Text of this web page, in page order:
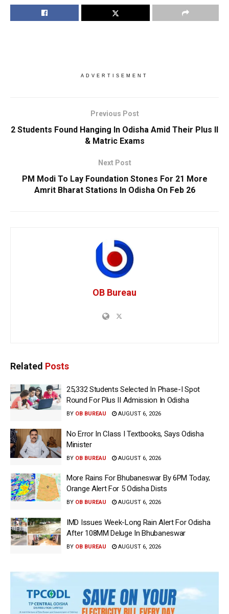
ADVERTISEMENT
Previous Post
2 Students Found Hanging In Odisha Amid Their Plus II
& Matric Exams
Next Post
PM Modi To Lay Foundation Stones For 21 More
Amrit Bharat Stations In Odisha On Feb 26
OB Bureau
Related Posts
25,332 Students Selected In Phase-I Spot
Round For Plus II Admission In Odisha
BY OB BUREAU AUGUST 6, 2026
No Error In Class I Textbooks, Says Odisha
Minister
BY OB BUREAU AUGUST 6, 2026
More Rains For Bhubaneswar By 6PM Today;
Orange Alert For 5 Odisha Dists
BY OB BUREAU AUGUST 6, 2026
IMD Issues Week-Long Rain Alert For Odisha
After 108MM Deluge In Bhubaneswar
BY OB BUREAU AUGUST 6, 2026